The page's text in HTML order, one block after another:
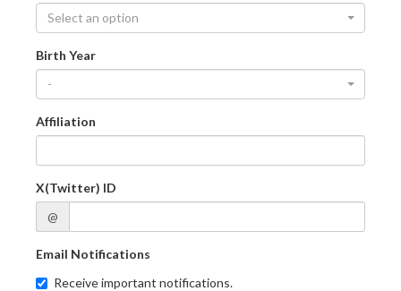
Select an option
Birth Year
-
Affiliation
X(Twitter) ID
@
Email Notifications
Receive important notifications.